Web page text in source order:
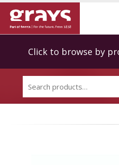
Click to browse by